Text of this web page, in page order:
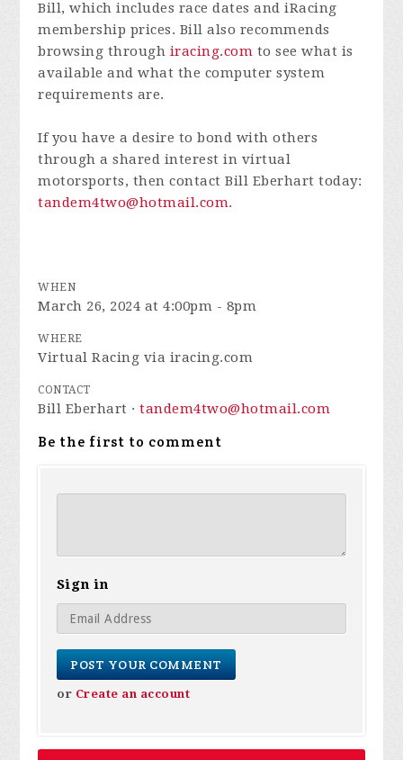
Bill, which includes race dates and iRacing
membership prices. Bill also recommends
browsing through iracing.com to see what is
available and what the computer system
requirements are.
If you have a desire to bond with others
through a shared interest in virtual
motorsports, then contact Bill Eberhart today:
tandem4two@hotmail.com.
WHEN
March 26, 2024 at 4:00pm - 8pm
WHERE
Virtual Racing via iracing.com
CONTACT
Bill Eberhart ·tandem4two@hotmail.com
Be the first to comment
Sign in
or Create an account